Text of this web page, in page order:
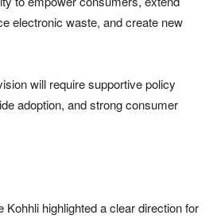
electronic waste, and create new
will require supportive policy
adoption, and strong consumer
highlighted a clear direction for